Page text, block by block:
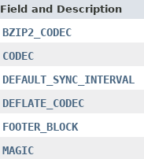
Field and Description
BZIP2_CODEC
CODEC
DEFAULT_SYNC_INTERVAL
DEFLATE_CODEC
FOOTER_BLOCK
MAGIC